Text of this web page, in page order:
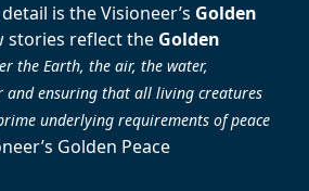
is the Visioneer’s Golden
stories reflect the Golden
the Earth, the air, the water,
and ensuring that all living creatures
underlying requirements of peace
Golden Peace